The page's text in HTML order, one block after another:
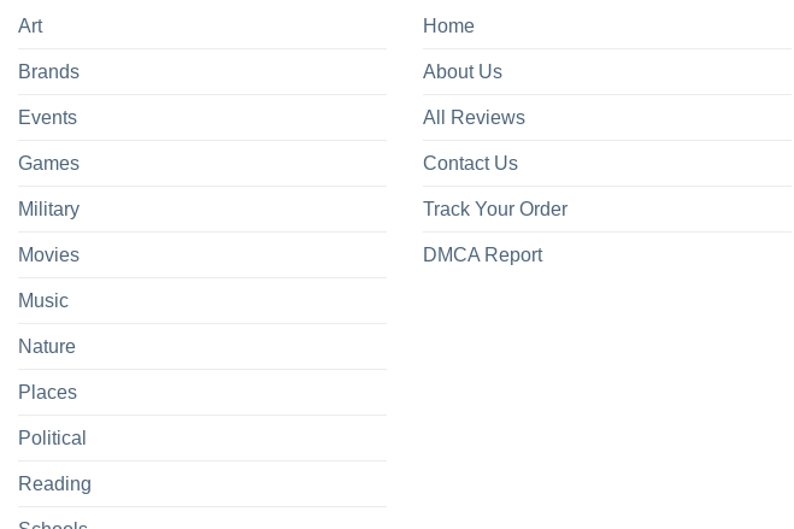
Art
Brands
Events
Games
Military
Movies
Music
Nature
Places
Political
Reading
Home
About Us
All Reviews
Contact Us
Track Your Order
DMCA Report